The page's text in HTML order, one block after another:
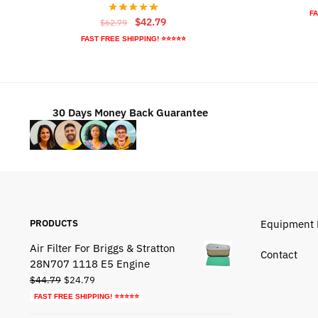
$62.79
Original
price
$42.79Current
price
FAST FREE SHIPPING! ⭐⭐⭐⭐⭐
30 Days Money Back Guarantee
PRODUCTS
Air Filter For Briggs & Stratton
28N707 1118 E5 Engine
$44.79 Original
price
$24.79Current
price
FAST FREE SHIPPING! ⭐⭐⭐⭐⭐
Equipment
Contact